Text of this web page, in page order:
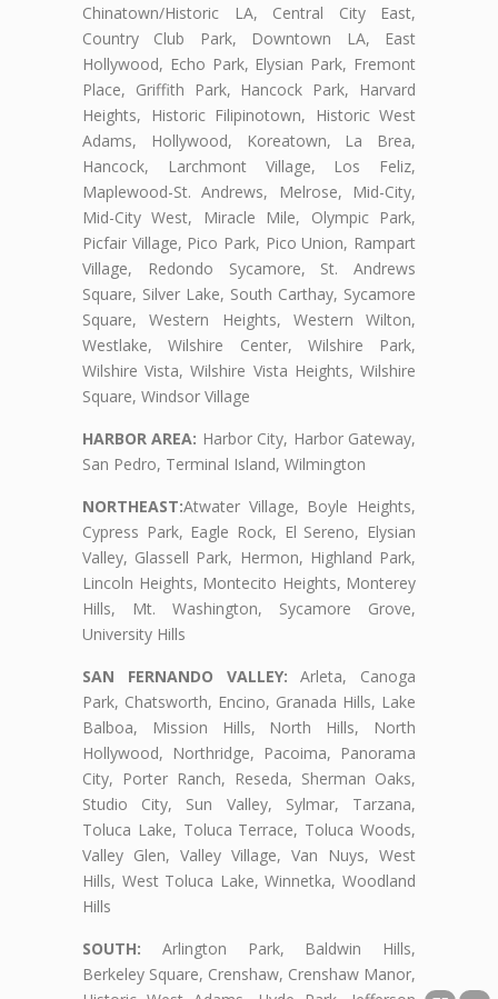
Chinatown/Historic LA, Central City East,
Country Club Park, Downtown LA, East
Hollywood, Echo Park, Elysian Park, Fremont
Place, Griffith Park, Hancock Park, Harvard
Heights, Historic Filipinotown, Historic West
Adams, Hollywood, Koreatown, La Brea,
Hancock, Larchmont Village, Los Feliz,
Maplewood-St. Andrews, Melrose, Mid-City,
Mid-City West, Miracle Mile, Olympic Park,
Picfair Village, Pico Park, Pico Union, Rampart
Village, Redondo Sycamore, St. Andrews
Square, Silver Lake, South Carthay, Sycamore
Square, Western Heights, Western Wilton,
Westlake, Wilshire Center, Wilshire Park,
Wilshire Vista, Wilshire Vista Heights, Wilshire
Square, Windsor Village
HARBOR AREA: Harbor City, Harbor Gateway,
San Pedro, Terminal Island, Wilmington
NORTHEAST:Atwater Village, Boyle Heights,
Cypress Park, Eagle Rock, El Sereno, Elysian
Valley, Glassell Park, Hermon, Highland Park,
Lincoln Heights, Montecito Heights, Monterey
Hills, Mt. Washington, Sycamore Grove,
University Hills
SAN FERNANDO VALLEY: Arleta, Canoga
Park, Chatsworth, Encino, Granada Hills, Lake
Balboa, Mission Hills, North Hills, North
Hollywood, Northridge, Pacoima, Panorama
City, Porter Ranch, Reseda, Sherman Oaks,
Studio City, Sun Valley, Sylmar, Tarzana,
Toluca Lake, Toluca Terrace, Toluca Woods,
Valley Glen, Valley Village, Van Nuys, West
Hills, West Toluca Lake, Winnetka, Woodland
Hills
SOUTH: Arlington Park, Baldwin Hills,
Berkeley Square, Crenshaw, Crenshaw Manor,